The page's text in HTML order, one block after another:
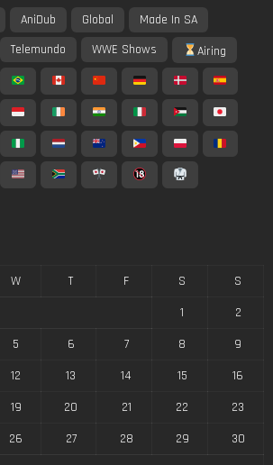
AniDub Global
Made In SA
Telemundo WWE Shows Airing
W T F S
S
1
2
5 6 7 8
9
12 13 14 15
16
19 20 21 22
23
26 27 28 29
30